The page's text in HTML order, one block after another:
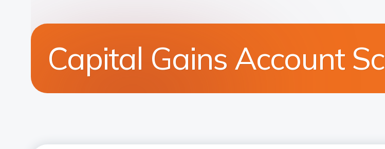
Capital Gains Account